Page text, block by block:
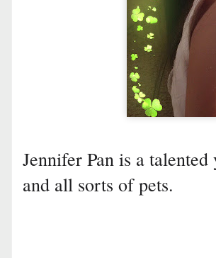
Jennifer Pan is a
and all sorts of pets.